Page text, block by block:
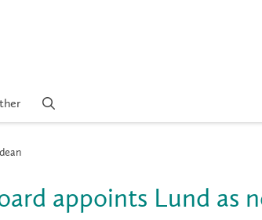
appoints Lund as